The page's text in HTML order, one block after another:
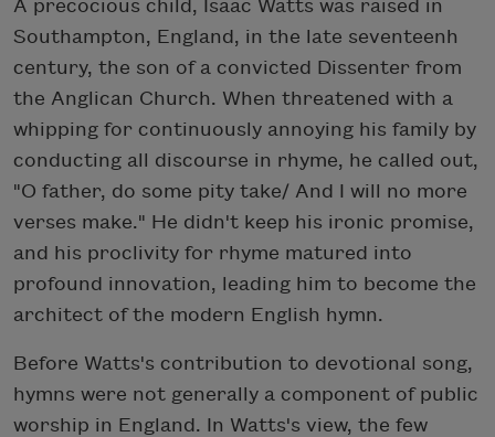
A precocious child, Isaac Watts was raised in
Southampton, England, in the late seventeenh
century, the son of a convicted Dissenter from
the Anglican Church. When threatened with a
whipping for continuously annoying his family by
conducting all discourse in rhyme, he called out,
"O father, do some pity take/ And I will no more
verses make." He didn't keep his ironic promise,
and his proclivity for rhyme matured into
profound innovation, leading him to become the
architect of the modern English hymn.
Before Watts's contribution to devotional song,
hymns were not generally a component of public
worship in England. In Watts's view, the few